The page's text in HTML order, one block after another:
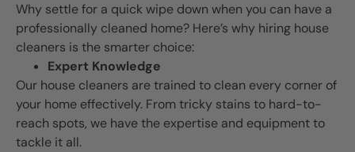
Why settle for a quick wipe down when you can have a
professionally cleaned home? Here’s why hiring house
cleaners is the smarter choice:
Expert Knowledge
Our house cleaners are trained to clean every corner of
your home effectively. From tricky stains to hard-to-
reach spots, we have the expertise and equipment to
tackle it all.